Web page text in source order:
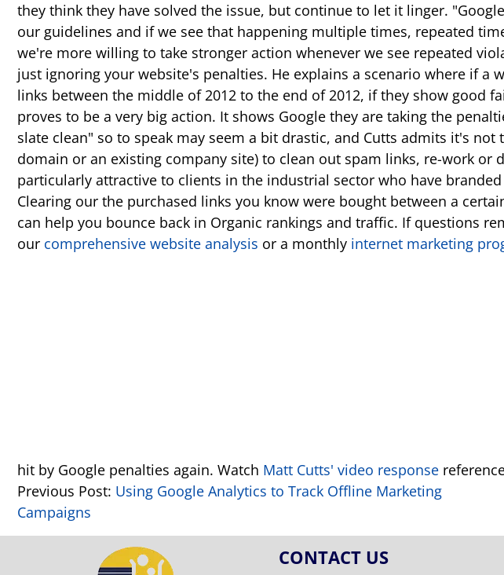
they think they have solved the issue, but continue to let it linger.
our guidelines and if we see that happening multiple times, repeated
we're more willing to take stronger action whenever we see repeated
just ignoring your website's penalties. He explains a scenario where if
links between the middle of 2012 to the end of 2012, if they show good
proves to be a very big action. It shows Google they are taking the
slate clean" so to speak may seem a bit drastic, and Cutts admits it's
domain or an existing company site) to clean out spam links, re-work
particularly attractive to clients in the industrial sector who have
Clearing our the purchased links you know were bought between a
can help you bounce back in Organic rankings and traffic. If questions
our comprehensive website analysis or a monthly internet marketing
hit by Google penalties again. Watch Matt Cutts' video response
Previous Post: Using Google Analytics to Track Offline Marketing
Campaigns
CONTACT US